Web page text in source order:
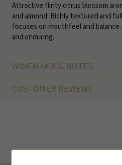
Attractive flinty citrus blossom
and almond. Richly textured and
focuses on mouthfeel and
and enduring.
WINEMAKING NOTES
CUSTOMER REVIEWS